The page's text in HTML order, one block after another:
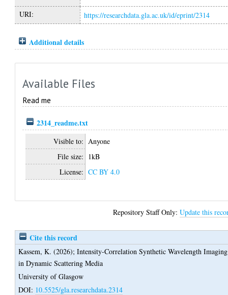
URI: https://researchdata.gla.ac.uk/id/eprint/2314
Additional details
Available Files
Read me
2314_readme.txt
Visible to: Anyone
File size: 1kB
License: CC BY 4.0
Repository Staff Only:Update this
Cite this record
Kassem, K. (2026);Intensity-Correlation Synthetic Wavelength Imaging
in Dynamic Scattering Media
University of Glasgow
DOI: 10.5525/gla.researchdata.2314